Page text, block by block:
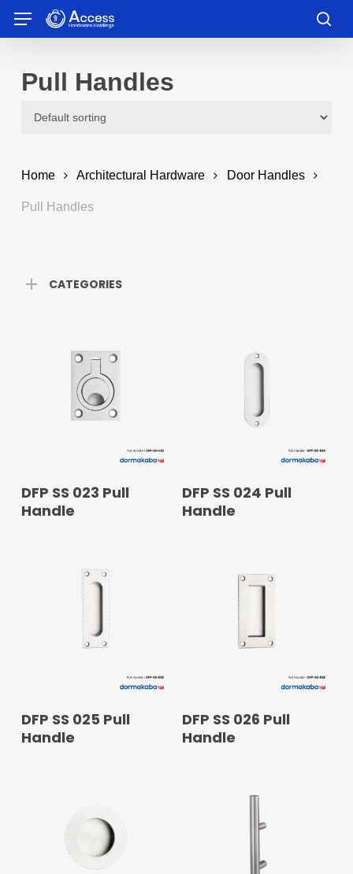
main
Menu
Pull Handles
Home Architectural Hardware Door Handles
Pull Handles
CATEGORIES
READ MORE
DFP SS 023 Pull
Handle
READ MORE
DFP SS 024 Pull
Handle
READ MORE
DFP SS 025 Pull
Handle
READ MORE
DFP SS 026 Pull
Handle